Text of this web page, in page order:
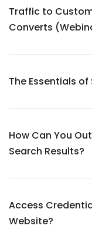
Traffic to
Converts
The Essentials
How Can You
Search Results?
Access
Website?